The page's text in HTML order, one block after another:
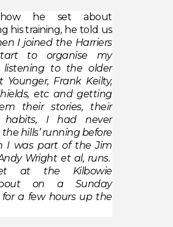
he set about
his training, he told us
I joined the Harriers
to organise my
listening to the older
Younger, Frank Keilty,
etc and getting
their stories, their
habits, I had never
the hills’ running before
I was part of the Jim
Wright et al, runs.
at the Kilbowie
on a Sunday
for a few hours up the